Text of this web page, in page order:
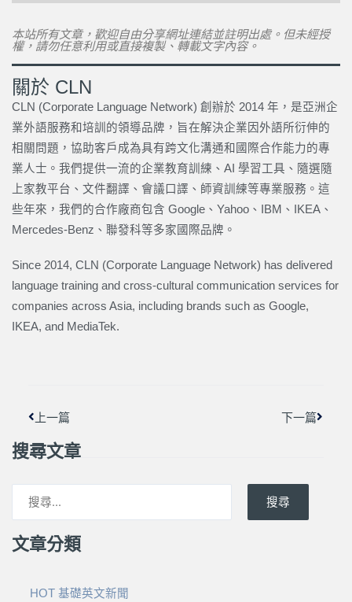
本站所有文章，歡迎自由分享網址連結並註明出處。但未經授
權，請勿任意利用或直接複製、轉載文字內容。
關於 CLN
CLN (Corporate Language Network) 創辦於 2014 年，是亞洲企
業外語服務和培訓的領導品牌，旨在解決企業因外語所衍伸的
相關問題，協助客戶成為具有跨文化溝通和國際合作能力的專
業人士。我們提供一流的企業教育訓練、AI 學習工具、隨選隨
上家教平台、文件翻譯、會議口譯、師資訓練等專業服務。這
些年來，我們的合作廠商包含 Google、Yahoo、IBM、IKEA、
Mercedes-Benz、聯發科等多家國際品牌。
Since 2014, CLN (Corporate Language Network) has delivered
language training and cross-cultural communication services for
companies across Asia, including brands such as Google,
IKEA, and MediaTek.
上一篇 下一篇
搜尋文章
搜尋
文章分類
HOT 基礎英文新聞